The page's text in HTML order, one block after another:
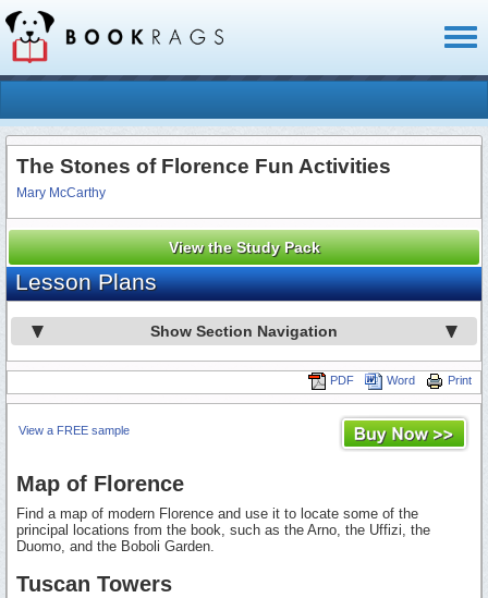
The Stones of Florence Fun Activities
Mary McCarthy
View the Study Pack
Lesson Plans
Show Section Navigation
Print
Word
PDF
View a FREE sample
Map of Florence
Find a map of modern Florence and use it to locate some of the
principal locations from the book, such as the Arno, the Uffizi, the
Duomo, and the Boboli Garden.
Tuscan Towers